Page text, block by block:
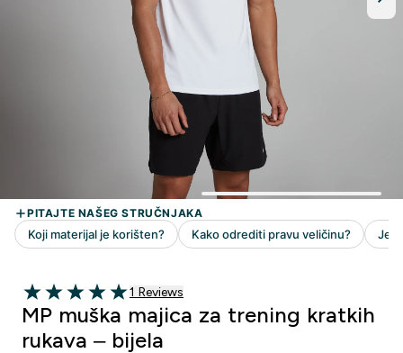
5 out of 5 stars
1 customer reviews
1 Reviews
MP muška majica za trening kratkih
rukava – bijela